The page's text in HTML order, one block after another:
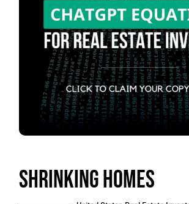
SHRINKING HOMES